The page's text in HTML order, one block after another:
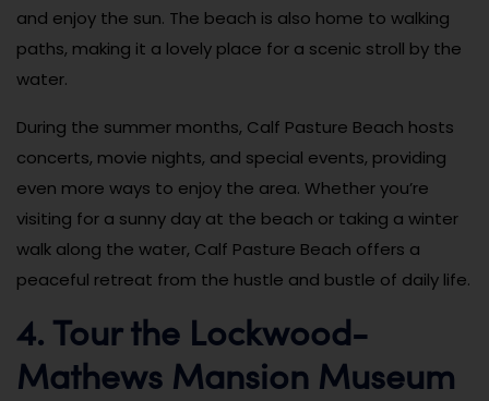
and enjoy the sun. The beach is also home to walking
paths, making it a lovely place for a scenic stroll by the
water.
During the summer months, Calf Pasture Beach hosts
concerts, movie nights, and special events, providing
even more ways to enjoy the area. Whether you’re
visiting for a sunny day at the beach or taking a winter
walk along the water, Calf Pasture Beach offers a
peaceful retreat from the hustle and bustle of daily life.
4. Tour the Lockwood-
Mathews Mansion Museum